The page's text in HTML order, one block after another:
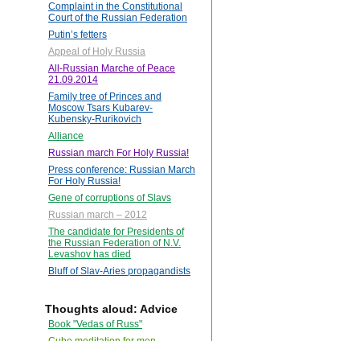
Complaint in the Constitutional
Court of the Russian Federation
Putin’s fetters
Appeal of Holy Russia
All-Russian Marche of Peace
21.09.2014
Family tree of Princes and
Moscow Tsars Kubarev-
Kubensky-Rurikovich
Alliance
Russian march For Holy Russia!
Press conference: Russian March
For Holy Russia!
Gene of corruptions of Slavs
Russian march – 2012
The candidate for Presidents of
the Russian Federation of N.V.
Levashov has died
Bluff of Slav-Aries propagandists
Thoughts aloud: Advice
Book "Vedas of Russ"